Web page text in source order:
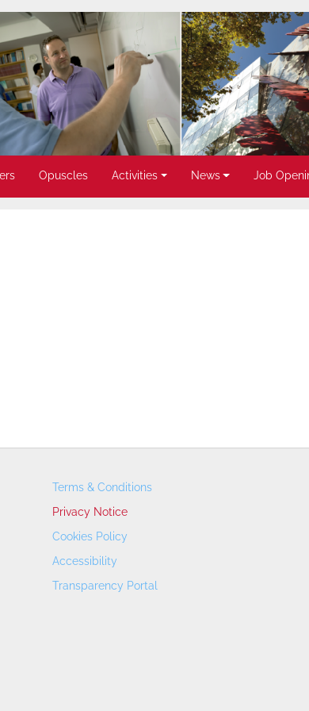
Opuscles Activities News Job
Terms & Conditions
Privacy Notice
Cookies Policy
Accessibility
Transparency Portal